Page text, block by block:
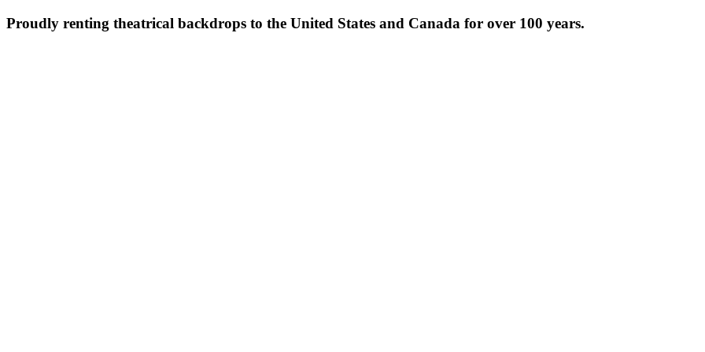
Proudly renting theatrical backdrops to the United States and Canada for over 100 years.